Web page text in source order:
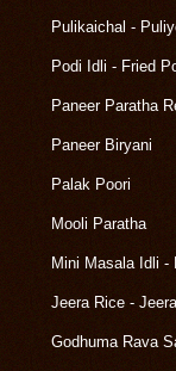
Pulikaichal -
Podi Idli - Fried
Paneer Paratha
Paneer Biryani
Palak Poori
Mooli Paratha
Mini Masala Idli -
Jeera Rice -
Godhuma Rava